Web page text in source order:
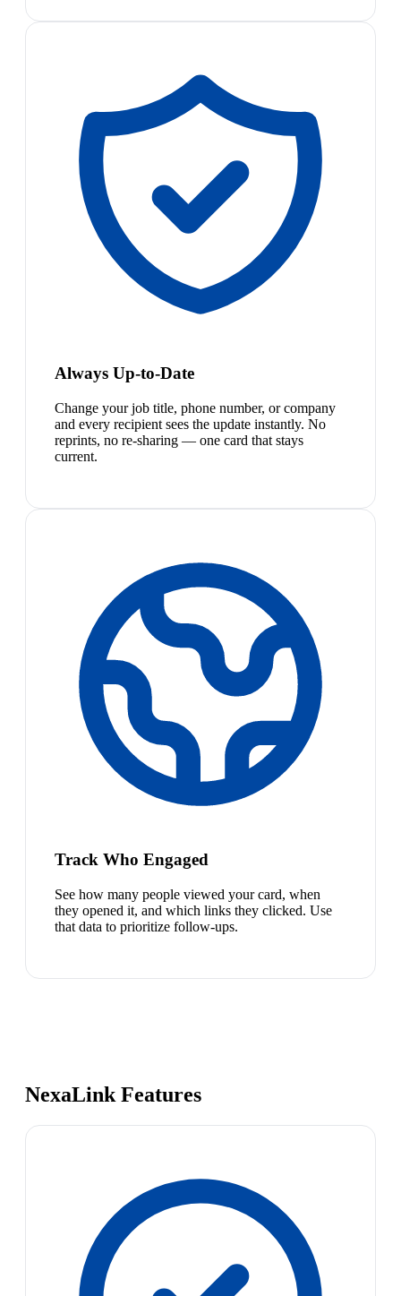
Always Up-to-Date
Change your job title, phone number, or company
and every recipient sees the update instantly. No
reprints, no re-sharing — one card that stays
current.
Track Who Engaged
See how many people viewed your card, when
they opened it, and which links they clicked. Use
that data to prioritize follow-ups.
NexaLink Features